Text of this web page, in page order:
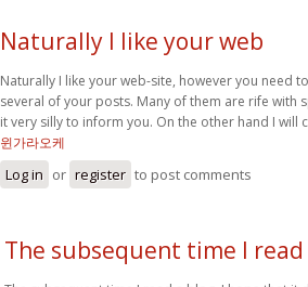
Naturally I like your web
Naturally I like your web-site, however you need
several of your posts. Many of them are rife with
it very silly to inform you. On the other hand I will
윈가라오케
Log in or register to post comments
The subsequent time I read